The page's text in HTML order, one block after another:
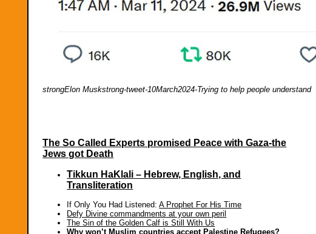
strongElon Muskstrong-tweet-10March2024-Trying to help people understand
The So Called Experts promised Peace with Gaza-the
Jews got Death
Tikkun HaKlali – Hebrew, English, and
Transliteration
If Only You Had Listened:A Prophet For His Time
Defy Divine commandments at your own peril
The Sin of the Golden Calf is Still With Us
Why won’t Muslim countries accept Palestine Refugees?